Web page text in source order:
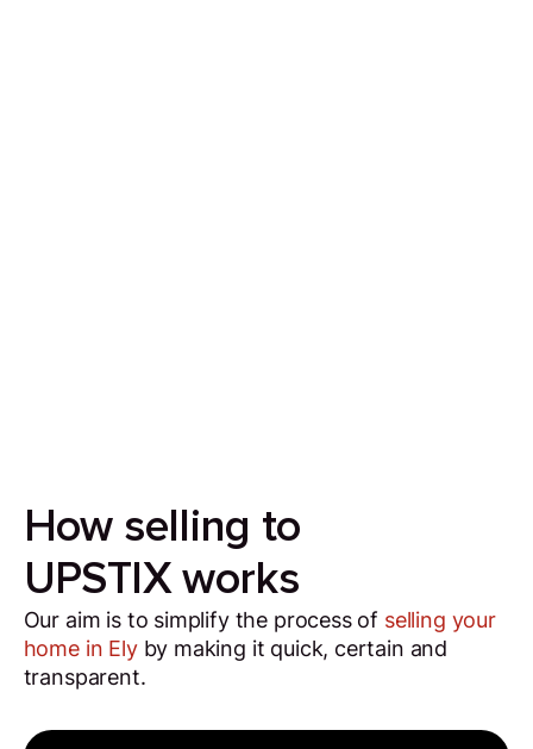
How selling to
UPSTIX works
Our aim is to simplify the process of selling your
home in Elyby making it quick, certain and
transparent.